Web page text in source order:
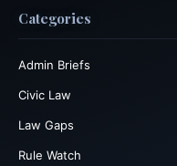
Categories
Admin Briefs
Civic Law
Law Gaps
Rule Watch